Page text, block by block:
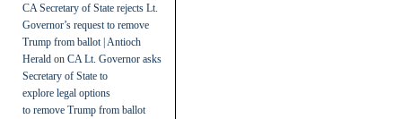
CA Secretary of State rejects Lt.
Governor’s request to remove
Trump from ballot | Antioch
Herald on CA Lt. Governor asks
Secretary of State to
explore legal options
to remove Trump from ballot